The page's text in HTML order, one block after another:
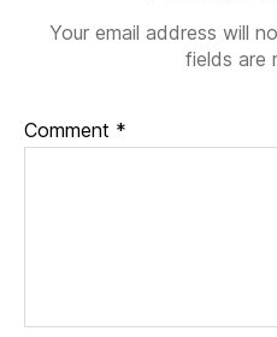
Your email address will
fields are
Comment *